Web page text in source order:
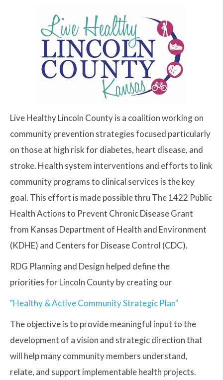
Live Healthy Lincoln County is a coalition working on
community prevention strategies focused particularly
on those at high risk for diabetes, heart disease, and
stroke. Health system interventions and efforts to link
community programs to clinical services is the key
goal. This effort is made possible thru The 1422 Public
Health Actions to Prevent Chronic Disease Grant
from Kansas Department of Health and Environment
(KDHE) and Centers for Disease Control (CDC).
RDG Planning and Design helped define the
priorities for Lincoln County by creating our
"Healthy & Active Community Strategic Plan"
The objective is to provide meaningful input to the
development of a vision and strategic direction that
will help many community members understand,
relate, and support implementable health projects.